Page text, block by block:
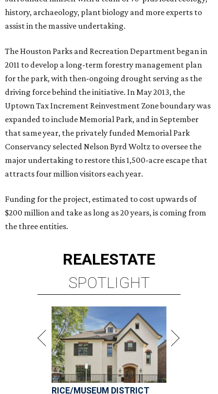
history, archaeology, plant biology and more experts to
assist in the massive undertaking.
The Houston Parks and Recreation Department began in
2011 to develop a long-term forestry management plan
for the park, with then-ongoing drought serving as the
driving force behind the initiative. In May 2013, the
Uptown Tax Increment Reinvestment Zone boundary was
expanded to include Memorial Park, and in September
that same year, the privately funded Memorial Park
Conservancy selected Nelson Byrd Woltz to oversee the
major undertaking to restore this 1,500-acre escape that
attracts four million visitors each year.
Funding for the project, estimated to cost upwards of
$200 million and take as long as 20 years, is coming from
the three entities.
REALESTATE
SPOTLIGHT
RICE/MUSEUM DISTRICT